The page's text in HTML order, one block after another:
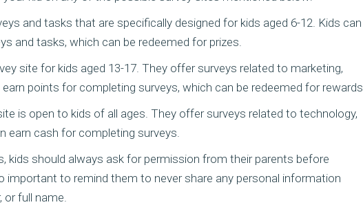
and tasks that are specifically designed for kids aged 6-12. Kids can
and tasks, which can be redeemed for prizes.
site for kids aged 13-17. They offer surveys related to marketing,
points for completing surveys, which can be redeemed for rewards.
is open to kids of all ages. They offer surveys related to technology,
earn cash for completing surveys.
kids should always ask for permission from their parents before
important to remind them to never share any personal information
full name.